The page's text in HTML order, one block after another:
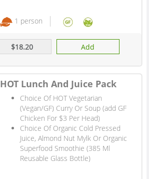
1 person
$18.20 Add
HOT Lunch And Juice Pack
Choice Of HOT Vegetarian
(Vegan/GF) Curry Or Soup (add GF
Chicken For $3 Per Head)
Choice Of Organic Cold Pressed
Juice, Almond Nut Mylk Or Organic
Superfood Smoothie (385 Ml
Reusable Glass Bottle)